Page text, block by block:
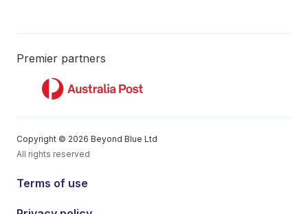
Premier partners
Copyright © 2026 Beyond Blue Ltd
All rights reserved
Terms of use